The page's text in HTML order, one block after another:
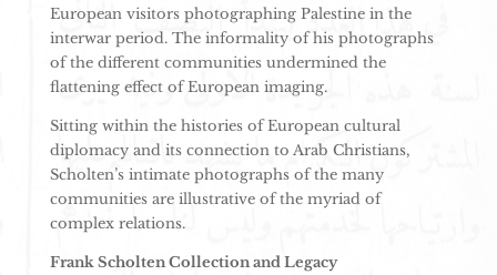
European visitors photographing Palestine in the
interwar period. The informality of his photographs
of the different communities undermined the
flattening effect of European imaging.
Sitting within the histories of European cultural
diplomacy and its connection to Arab Christians,
Scholten’s intimate photographs of the many
communities are illustrative of the myriad of
complex relations.
Frank Scholten Collection and Legacy